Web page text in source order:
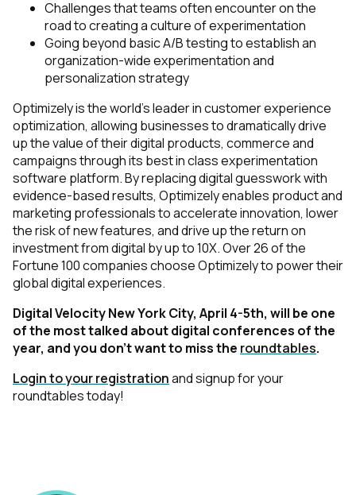
Challenges that teams often encounter on the
road to creating a culture of experimentation
Going beyond basic A/B testing to establish an
organization-wide experimentation and
personalization strategy
Optimizely is the world's leader in customer experience
optimization, allowing businesses to dramatically drive
up the value of their digital products, commerce and
campaigns through its best in class experimentation
software platform. By replacing digital guesswork with
evidence-based results, Optimizely enables product and
marketing professionals to accelerate innovation, lower
the risk of new features, and drive up the return on
investment from digital by up to 10X. Over 26 of the
Fortune 100 companies choose Optimizely to power their
global digital experiences.
Digital Velocity New York City, April 4-5th, will be one
of the most talked about digital conferences of the
year, and you don’t want to miss the roundtables.
Login to your registrationand signup for your
roundtables today!